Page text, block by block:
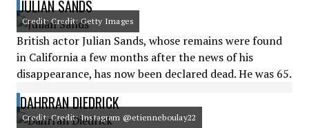
JULIAN SANDS
Credit: Credit: Getty Images
British actor Julian Sands, whose remains were found
in California a few months after the news of his
disappearance, has now been declared dead. He was 65.
DAHRRAN DIEDRICK
Credit: Credit: Instagram @etienneboulay22